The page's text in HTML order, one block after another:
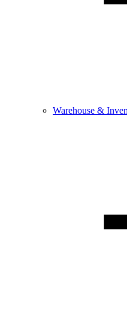
Warehouse &